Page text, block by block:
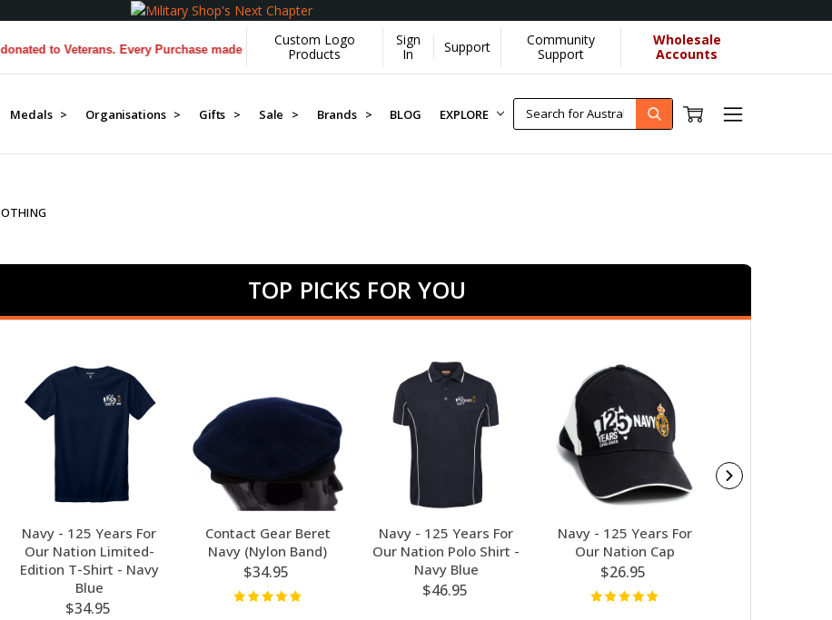
Veterans. Every Purchase made by YOU helps us donate more... [Learn More]
Custom Logo
Products
Sign
In
Support
Community
Support
Wholesale
Accounts
Medals > Organisations > Gifts > Sale > Brands > BLOG EXPLORE
TOP PICKS FOR YOU
Navy - 125 Years For
Our Nation Limited-
Edition T-Shirt - Navy
Blue
$34.95
Contact Gear Beret
Navy (Nylon Band)
$34.95
Navy - 125 Years For
Our Nation Polo Shirt -
Navy Blue
$46.95
Navy - 125 Years For
Our Nation Cap
$26.95